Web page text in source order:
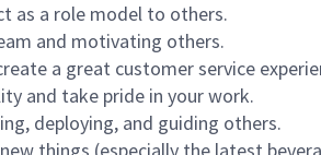
as a role model to others.
and motivating others.
a great customer service
and take pride in your work.
deploying, and guiding others.